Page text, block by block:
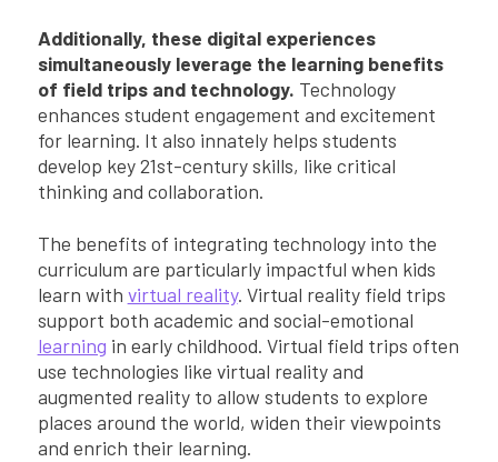
Additionally, these digital experiences
simultaneously leverage the learning benefits
of field trips and technology. Technology
enhances student engagement and excitement
for learning. It also innately helps students
develop key 21st-century skills, like critical
thinking and collaboration.
The benefits of integrating technology into the
curriculum are particularly impactful when kids
learn with virtual reality. Virtual reality field trips
support both academic and social-emotional
learning in early childhood. Virtual field trips often
use technologies like virtual reality and
augmented reality to allow students to explore
places around the world, widen their viewpoints
and enrich their learning.